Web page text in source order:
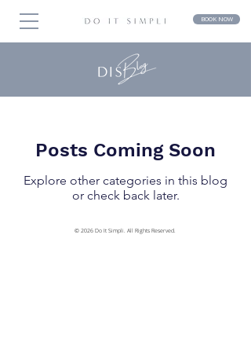
BOOK NOW
Posts Coming Soon
Explore other categories in this blog
or check back later.
© 2026 Do It Simpli. All Rights Reserved.